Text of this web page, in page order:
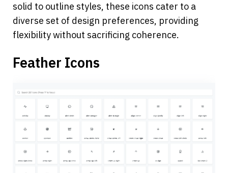
solid to outline styles, these icons cater to a
diverse set of design preferences, providing
flexibility without sacrificing coherence.
Feather Icons